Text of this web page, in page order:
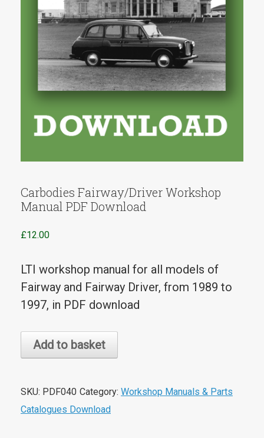
Carbodies Fairway/Driver Workshop
Manual PDF Download
£12.00
LTI workshop manual for all models of
Fairway and Fairway Driver, from 1989 to
1997, in PDF download
Carbodies
Fairway/Driver
Manual
PDF
Add to basket
SKU: PDF040 Category: Workshop Manuals & Parts
Catalogues Download